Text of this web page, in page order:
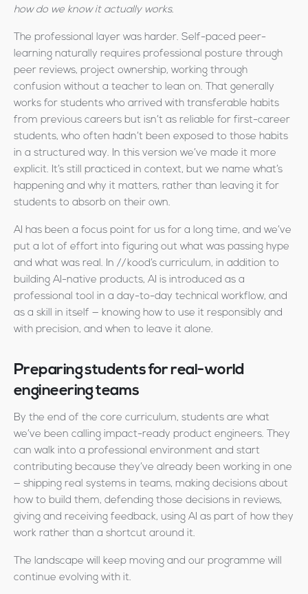
how do we know it actually works.
The professional layer was harder. Self-paced peer-
learning naturally requires professional posture through
peer reviews, project ownership, working through
confusion without a teacher to lean on. That generally
works for students who arrived with transferable habits
from previous careers but isn’t as reliable for first-career
students, who often hadn’t been exposed to those habits
in a structured way. In this version we’ve made it more
explicit. It’s still practiced in context, but we name what’s
happening and why it matters, rather than leaving it for
students to absorb on their own.
AI has been a focus point for us for a long time, and we’ve
put a lot of effort into figuring out what was passing hype
and what was real. In //kood’s curriculum, in addition to
building AI-native products, AI is introduced as a
professional tool in a day-to-day technical workflow, and
as a skill in itself — knowing how to use it responsibly and
with precision, and when to leave it alone.
Preparing students for real-world
engineering teams
By the end of the core curriculum, students are what
we’ve been calling impact-ready product engineers. They
can walk into a professional environment and start
contributing because they’ve already been working in one
— shipping real systems in teams, making decisions about
how to build them, defending those decisions in reviews,
giving and receiving feedback, using AI as part of how they
work rather than a shortcut around it.
The landscape will keep moving and our programme will
continue evolving with it.